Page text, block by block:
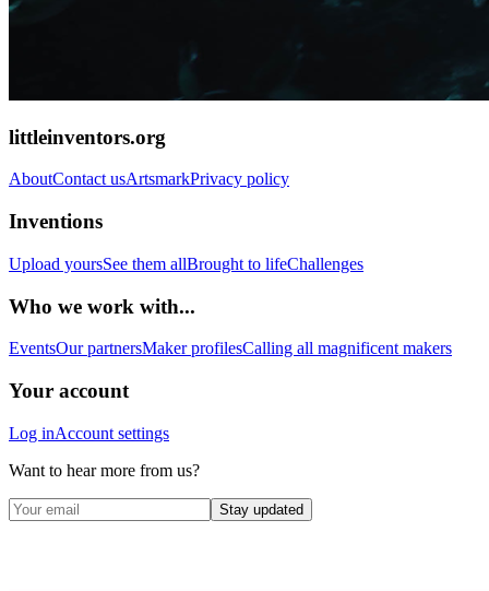
littleinventors.org
AboutContact usArtsmarkPrivacy policy
Inventions
Upload yoursSee them allBrought to lifeChallenges
Who we work with...
EventsOur partnersMaker profilesCalling all magnificent makers
Your account
Log inAccount settings
Want to hear more from us?
Stay updated